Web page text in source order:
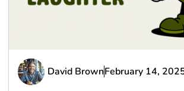
David BrownFebruary 14,